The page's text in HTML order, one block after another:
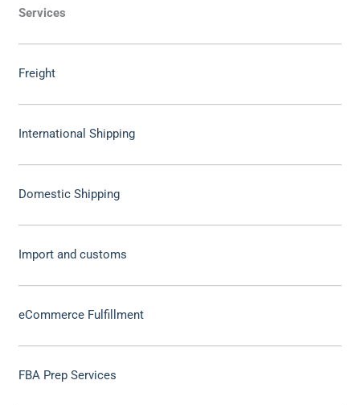
Services
Freight
International Shipping
Domestic Shipping
Import and customs
eCommerce Fulfillment
FBA Prep Services